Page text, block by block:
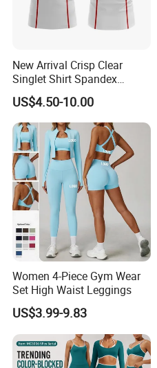
New Arrival Crisp Clear
Singlet Shirt Spandex
Singlet Marathon Singlet
Top Custom Singlet
Lightweight Running Singlet
US$4.50-10.00
Women 4-Piece Gym Wear
Set High Waist Leggings
US$3.99-9.83